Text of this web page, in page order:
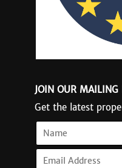
JOIN OUR MAILING
Get the latest